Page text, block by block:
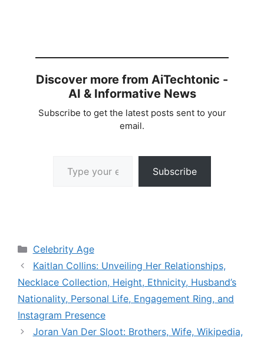
Discover more from AiTechtonic -
AI & Informative News
Subscribe to get the latest posts sent to your
email.
Subscribe
Categories
Celebrity Age
Kaitlan Collins: Unveiling Her Relationships,
Necklace Collection, Height, Ethnicity, Husband’s
Nationality, Personal Life, Engagement Ring, and
Instagram Presence
Joran Van Der Sloot: Brothers, Wife, Wikipedia,